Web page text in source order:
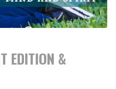
EDITION &